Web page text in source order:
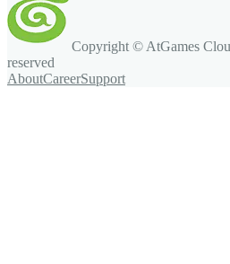
Copyright © AtGames
reserved
AboutCareerSupport